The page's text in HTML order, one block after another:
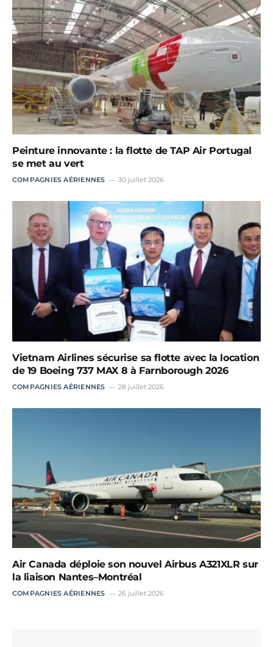
Peinture innovante : la flotte de TAP Air Portugal
se met au vert
COMPAGNIES AÉRIENNES 30 juillet 2026
Vietnam Airlines sécurise sa flotte avec la location
de 19 Boeing 737 MAX 8 à Farnborough 2026
COMPAGNIES AÉRIENNES 28 juillet 2026
Air Canada déploie son nouvel Airbus A321XLR sur
la liaison Nantes–Montréal
COMPAGNIES AÉRIENNES 26 juillet 2026